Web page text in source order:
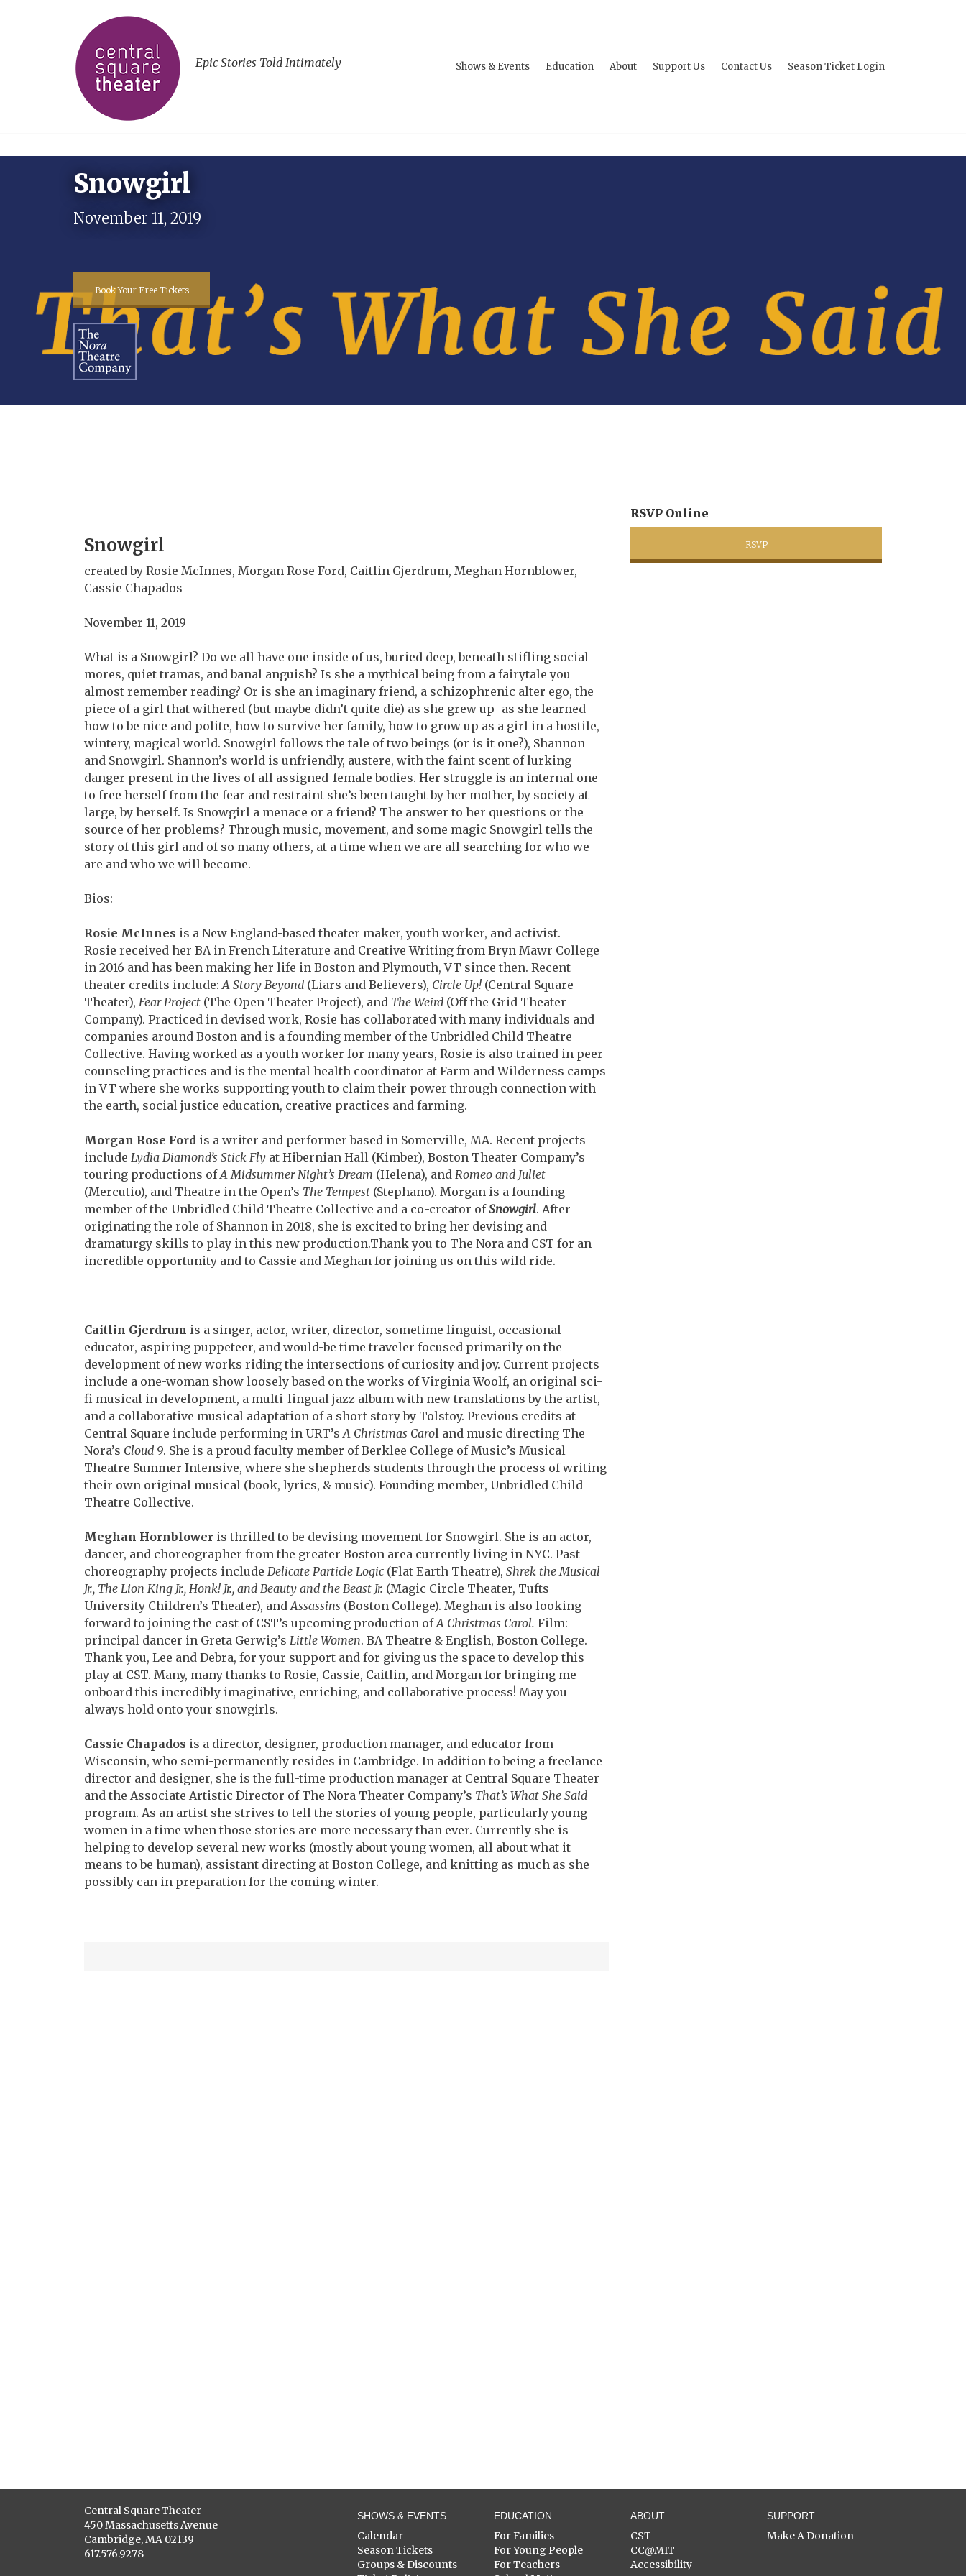
Epic Stories Told Intimately Shows & Events Education About Support Us Contact Us Season Ticket Login
Snowgirl
November 11, 2019
Book Your Free Tickets
Snowgirl
created by Rosie McInnes, Morgan Rose Ford, Caitlin Gjerdrum, Meghan Hornblower,
Cassie Chapados
November 11, 2019
What is a Snowgirl? Do we all have one inside of us, buried deep, beneath stifling social
mores, quiet tramas, and banal anguish? Is she a mythical being from a fairytale you
almost remember reading? Or is she an imaginary friend, a schizophrenic alter ego, the
piece of a girl that withered (but maybe didn’t quite die) as she grew up–as she learned
how to be nice and polite, how to survive her family, how to grow up as a girl in a hostile,
wintery, magical world. Snowgirl follows the tale of two beings (or is it one?), Shannon
and Snowgirl. Shannon’s world is unfriendly, austere, with the faint scent of lurking
danger present in the lives of all assigned-female bodies. Her struggle is an internal one–
to free herself from the fear and restraint she’s been taught by her mother, by society at
large, by herself. Is Snowgirl a menace or a friend? The answer to her questions or the
source of her problems? Through music, movement, and some magic Snowgirl tells the
story of this girl and of so many others, at a time when we are all searching for who we
are and who we will become.
Bios:
Rosie McInnes is a New England-based theater maker, youth worker, and activist.
Rosie received her BA in French Literature and Creative Writing from Bryn Mawr College
in 2016 and has been making her life in Boston and Plymouth, VT since then. Recent
theater credits include:A Story Beyond (Liars and Believers), Circle Up! (Central Square
Theater), Fear Project (The Open Theater Project), and The Weird (Off the Grid Theater
Company). Practiced in devised work, Rosie has collaborated with many individuals and
companies around Boston and is a founding member of the Unbridled Child Theatre
Collective. Having worked as a youth worker for many years, Rosie is also trained in peer
counseling practices and is the mental health coordinator at Farm and Wilderness camps
in VT where she works supporting youth to claim their power through connection with
the earth, social justice education, creative practices and farming.
Morgan Rose Ford is a writer and performer based in Somerville, MA. Recent projects
include Lydia Diamond’s Stick Fly at Hibernian Hall (Kimber), Boston Theater Company’s
touring productions ofA Midsummer Night’s Dream (Helena), and Romeo and Juliet
(Mercutio), and Theatre in the Open’s The Tempest (Stephano). Morgan is a founding
member of the Unbridled Child Theatre Collective and a co-creator ofSnowgirl. After
originating the role of Shannon in 2018, she is excited to bring her devising and
dramaturgy skills to play in this new production.Thank you to The Nora and CST for an
incredible opportunity and to Cassie and Meghan for joining us on this wild ride.
Caitlin Gjerdrum is a singer, actor, writer, director, sometime linguist, occasional
educator, aspiring puppeteer, and would-be time traveler focused primarily on the
development of new works riding the intersections of curiosity and joy. Current projects
include a one-woman show loosely based on the works of Virginia Woolf, an original sci-
fi musical in development, a multi-lingual jazz album with new translations by the artist,
and a collaborative musical adaptation of a short story by Tolstoy. Previous credits at
Central Square include performing in URT’sA Christmas Carol and music directing The
Nora’s Cloud 9. She is a proud faculty member of Berklee College of Music’s Musical
Theatre Summer Intensive, where she shepherds students through the process of writing
their own original musical (book, lyrics, & music). Founding member, Unbridled Child
Theatre Collective.
Meghan Hornblower is thrilled to be devising movement for Snowgirl. She is an actor,
dancer, and choreographer from the greater Boston area currently living in NYC. Past
choreography projects include Delicate Particle Logic (Flat Earth Theatre), Shrek the Musical
Jr., The Lion King Jr., Honk! Jr., and Beauty and the Beast Jr. (Magic Circle Theater, Tufts
University Children’s Theater), andAssassins (Boston College). Meghan is also looking
forward to joining the cast of CST’s upcoming production ofA Christmas Carol. Film:
principal dancer in Greta Gerwig’s Little Women. BA Theatre & English, Boston College.
Thank you, Lee and Debra, foryour support and for giving us the space to develop this
play at CST. Many, many thanks to Rosie, Cassie, Caitlin, and Morgan for bringing me
onboard this incredibly imaginative, enriching, and collaborative process! May you
always hold onto your snowgirls.
Cassie Chapados is a director, designer, production manager, and educator from
Wisconsin, who semi-permanently resides in Cambridge. In addition to being a freelance
director and designer, she is the full-time production manager at Central Square Theater
and the Associate Artistic Director of The Nora Theater Company’s That’s What She Said
program. As an artist she strives to tell the stories of young people, particularly young
women in a time when those stories are more necessary than ever. Currently she is
helping to develop several new works (mostly about young women, all about what it
means to be human), assistant directing at Boston College, and knitting as much as she
possibly can in preparation for the coming winter.
RSVP Online
RSVP
Central Square Theater
450 Massachusetts Avenue
Cambridge, MA 02139
617.576.9278
SHOWS & EVENTS
Calendar
Season Tickets
Groups & Discounts
EDUCATION
For Families
For Young People
For Teachers
ABOUT
CST
CC@MIT
Accessibility
SUPPORT
Make A Donation